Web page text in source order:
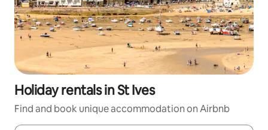
Holiday rentals in St Ives
Find and book unique accommodation on Airbnb